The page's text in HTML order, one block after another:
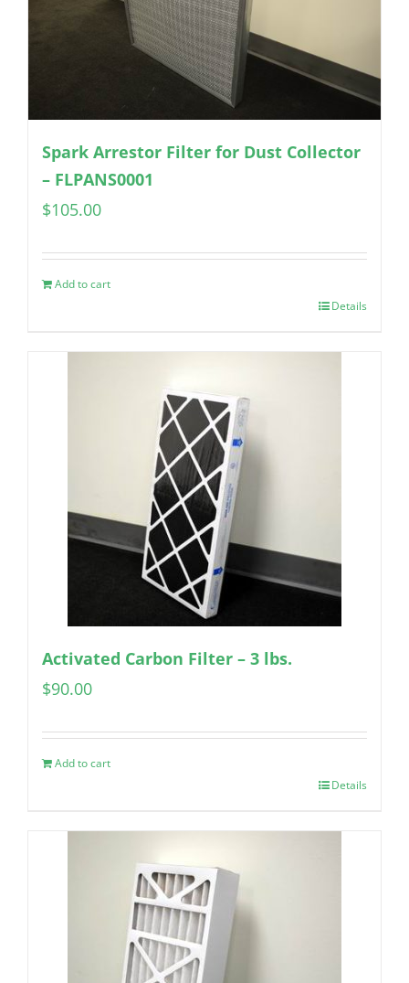
Spark Arrestor Filter for Dust Collector
– FLPANS0001
$105.00
Add to cart
Details
Activated Carbon Filter – 3 lbs.
$90.00
Add to cart
Details